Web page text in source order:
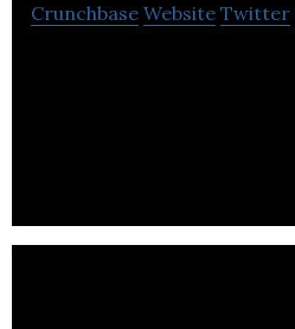
Crunchbase Website Twitter